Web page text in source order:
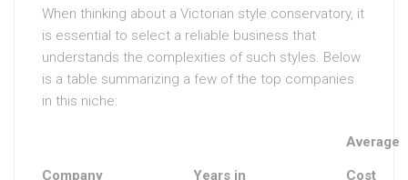
When thinking about a Victorian style conservatory, it
is essential to select a reliable business that
understands the complexities of such styles. Below
is a table summarizing a few of the top companies
in this niche:
Company Years in
Average
Cost